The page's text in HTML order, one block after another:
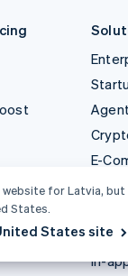
E-
In-
website for Latvia,
States.
States site